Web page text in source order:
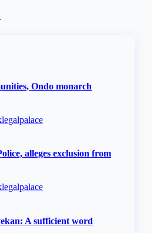
Ondo monarch
alleges exclusion from
A sufficient word